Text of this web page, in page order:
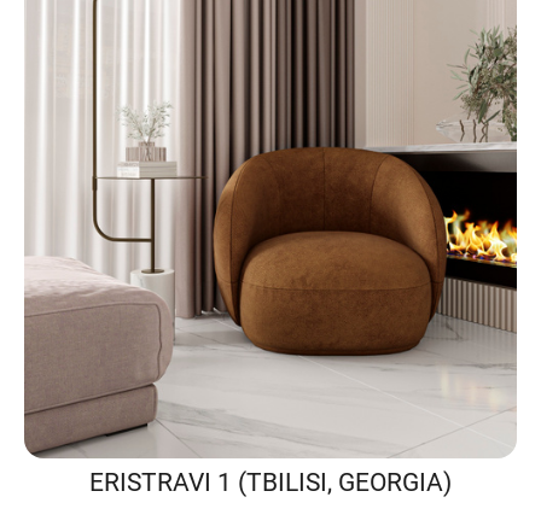
ERISTRAVI 1 (TBILISI, GEORGIA)